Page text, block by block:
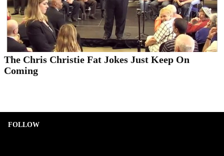
The Chris Christie Fat Jokes Just Keep On
Coming
FOLLOW